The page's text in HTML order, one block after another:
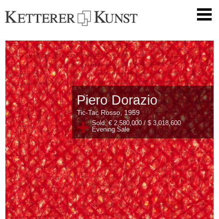
Piero Dorazio
Tic-Tac Rosso, 1959
+ Sold: € 2,580,000 / $ 3,018,600
Evening Sale